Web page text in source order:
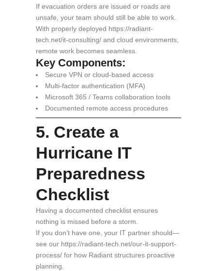
If evacuation orders are issued or roads are
unsafe, your team should still be able to work.
With properly deployed https://radiant-
tech.net/it-consulting/ and cloud environments,
remote work becomes seamless.
Key Components:
Secure VPN or cloud-based access
Multi-factor authentication (MFA)
Microsoft 365 / Teams collaboration tools
Documented remote access procedures
5. Create a
Hurricane IT
Preparedness
Checklist
Having a documented checklist ensures
nothing is missed before a storm.
If you don’t have one, your IT partner should—
see our https://radiant-tech.net/our-it-support-
process/ for how Radiant structures proactive
planning.